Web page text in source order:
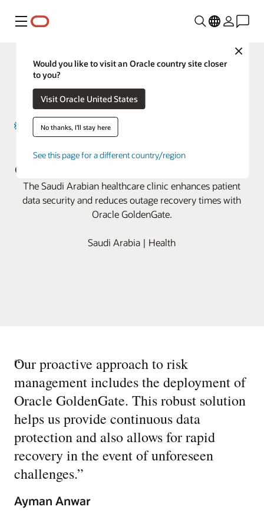
Menu
Close
Would you like to visit an Oracle country site closer
to you?
Visit Oracle United States
No thanks, I'll stay here
See this page for a different country/region
continuity with Oracle GoldenGate
The Saudi Arabian healthcare clinic enhances patient
data security and reduces outage recovery times with
Oracle GoldenGate.
Saudi Arabia | Health
“
Our proactive approach to risk
management includes the deployment of
Oracle GoldenGate. This robust solution
helps us provide continuous data
protection and also allows for rapid
recovery in the event of unforeseen
challenges.”
Ayman Anwar